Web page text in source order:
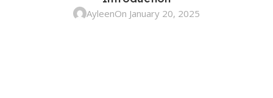
AyleenOn January 20, 2025